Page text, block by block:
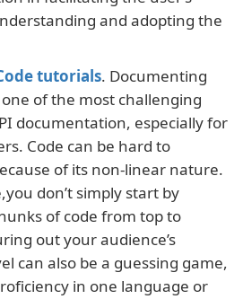
and adopting the
tutorials. Documenting
of the most challenging
documentation, especially for
Code can be hard to
of its non-linear nature.
don’t simply start by
of code from top to
out your audience’s
can also be a guessing game,
in one language or